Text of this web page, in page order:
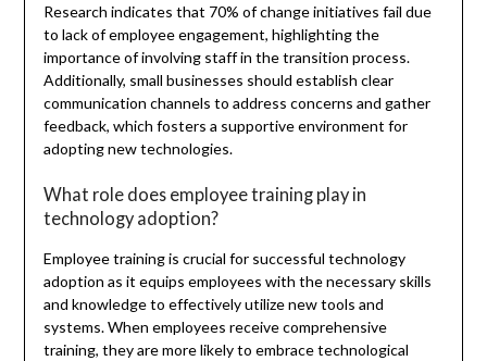
Research indicates that 70% of change initiatives fail due
to lack of employee engagement, highlighting the
importance of involving staff in the transition process.
Additionally, small businesses should establish clear
communication channels to address concerns and gather
feedback, which fosters a supportive environment for
adopting new technologies.
What role does employee training play in
technology adoption?
Employee training is crucial for successful technology
adoption as it equips employees with the necessary skills
and knowledge to effectively utilize new tools and
systems. When employees receive comprehensive
training, they are more likely to embrace technological